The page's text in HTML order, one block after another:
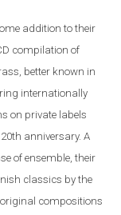
addition to their
compilation of
better known in
internationally
on private labels
anniversary. A
of ensemble, their
classics by the
compositions